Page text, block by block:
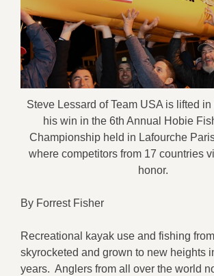
Steve Lessard of Team USA is lifted
his win in the 6th Annual Hobie
Championship held in Lafourche
where competitors from 17 countries
honor.
By Forrest Fisher
Recreational kayak use and fishing
skyrocketed and grown to new heights
years. Anglers from all over the world